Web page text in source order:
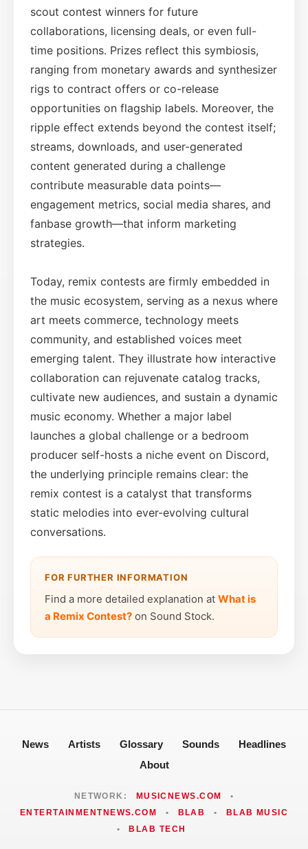
scout contest winners for future
collaborations, licensing deals, or even full-
time positions. Prizes reflect this symbiosis,
ranging from monetary awards and synthesizer
rigs to contract offers or co-release
opportunities on flagship labels. Moreover, the
ripple effect extends beyond the contest itself;
streams, downloads, and user-generated
content generated during a challenge
contribute measurable data points—
engagement metrics, social media shares, and
fanbase growth—that inform marketing
strategies.
Today, remix contests are firmly embedded in
the music ecosystem, serving as a nexus where
art meets commerce, technology meets
community, and established voices meet
emerging talent. They illustrate how interactive
collaboration can rejuvenate catalog tracks,
cultivate new audiences, and sustain a dynamic
music economy. Whether a major label
launches a global challenge or a bedroom
producer self-hosts a niche event on Discord,
the underlying principle remains clear: the
remix contest is a catalyst that transforms
static melodies into ever-evolving cultural
conversations.
FOR FURTHER INFORMATION
Find a more detailed explanation at What is
a Remix Contest? on Sound Stock.
News Artists Glossary Sounds
Headlines
About
NETWORK: MUSICNEWS.COM
•
ENTERTAINMENTNEWS.COM
• BLAB •
BLAB MUSIC
•
BLAB TECH